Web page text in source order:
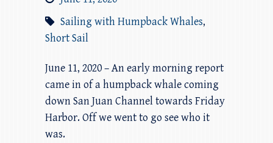
Sailing with Humpback Whales,
Short Sail
June 11, 2020 – An early morning report
came in of a humpback whale coming
down San Juan Channel towards Friday
Harbor. Off we went to go see who it
was.